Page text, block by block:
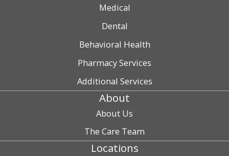
Medical
Dental
Behavioral Health
Pharmacy Services
Additional Services
About
About Us
The Care Team
Locations